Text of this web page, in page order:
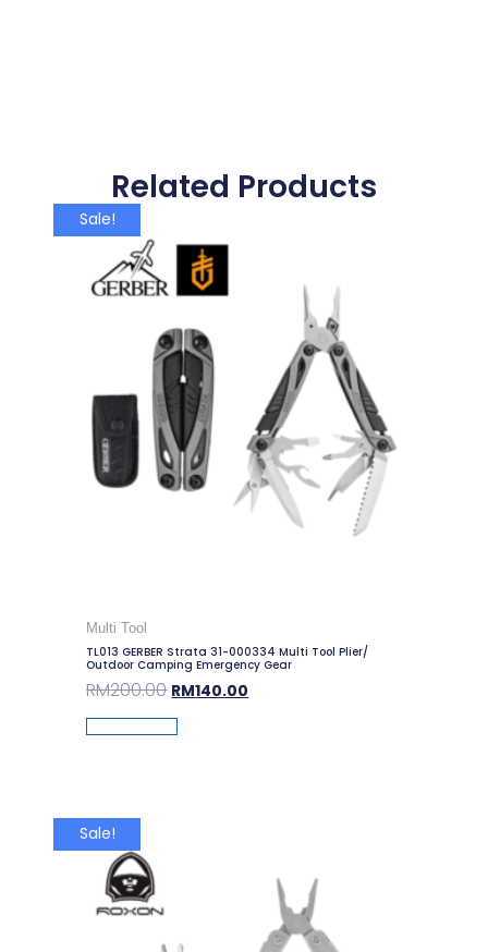
Related Products
Sale!
Multi Tool
TL013 GERBER Strata 31-000334 Multi Tool Plier/
Outdoor Camping Emergency Gear
RM200.00 RM140.00
Add To Cart
Sale!